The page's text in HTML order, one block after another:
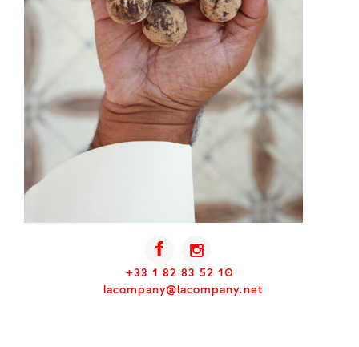
+33 1 82 83 52 10
lacompany@lacompany.net